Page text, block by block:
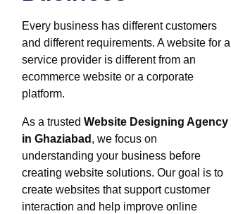
Every business has different customers
and different requirements. A website for a
service provider is different from an
ecommerce website or a corporate
platform.
As a trusted Website Designing Agency
in Ghaziabad , we focus on
understanding your business before
creating website solutions. Our goal is to
create websites that support customer
interaction and help improve online